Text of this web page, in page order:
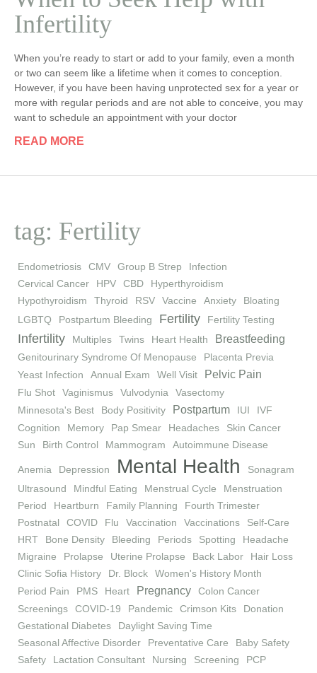
tag: Fertility
Endometriosis CMV Group B Strep
Infection
Cervical Cancer
HPV CBD
Hyperthyroidism
Hypothyroidism
Thyroid RSV Vaccine Anxiety
Bloating
LGBTQ
Postpartum Bleeding Fertility Fertility Testing
Infertility Multiples Twins Heart Health Breastfeeding
Genitourinary Syndrome Of Menopause
Placenta Previa
Yeast Infection
Annual Exam Well Visit Pelvic Pain
Flu Shot Vaginismus Vulvodynia
Vasectomy
Minnesota's Best
Body Positivity Postpartum IUI
IVF
Cognition
Memory Pap Smear Headaches
Skin Cancer
Sun
Birth Control Mammogram Autoimmune Disease
Anemia Depression Mental Health
Sonagram
Ultrasound
Mindful Eating Menstrual Cycle
Menstruation
Period
Heartburn Family Planning
Fourth Trimester
Postnatal
COVID Flu Vaccination Vaccinations
Self-Care
HRT
Bone Density Bleeding Periods Spotting
Headache
Migraine
Prolapse Uterine Prolapse Back Labor
Hair Loss
Clinic Sofia History
Dr. Block
Women's History Month
Period Pain
PMS Heart Pregnancy
Colon Cancer
Screenings
COVID-19 Pandemic Crimson Kits
Donation
Gestational Diabetes
Daylight Saving Time
Seasonal Affective Disorder
Preventative Care
Baby Safety
Safety
Lactation Consultant Nursing Screening
PCP
Infertility
When you’re ready to start or add to your family, even a month
or two can seem like a lifetime when it comes to conception.
However, if you have been having unprotected sex for a year or
more with regular periods and are not able to conceive, you may
want to schedule an appointment with your doctor
READ MORE